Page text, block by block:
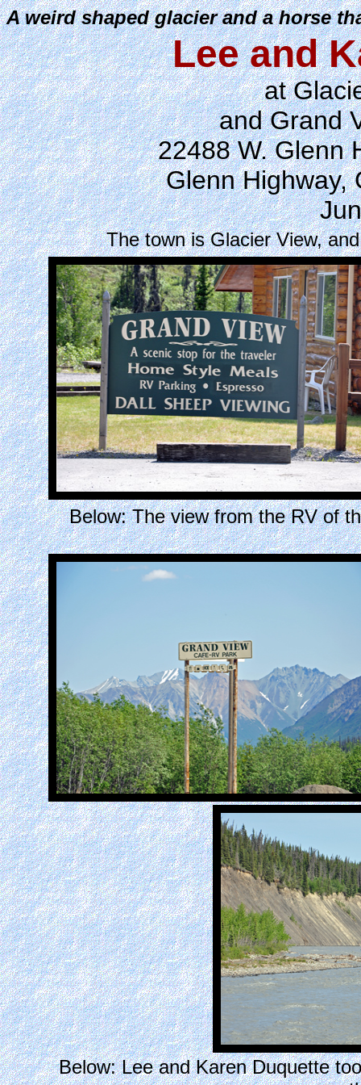
A weird shaped glacier and a horse
Lee and
at
and Grand
22488 W. Glenn
Glenn Highway,
The town is Glacier View,
Below: The view from the RV of
Below: Lee and Karen Duquette